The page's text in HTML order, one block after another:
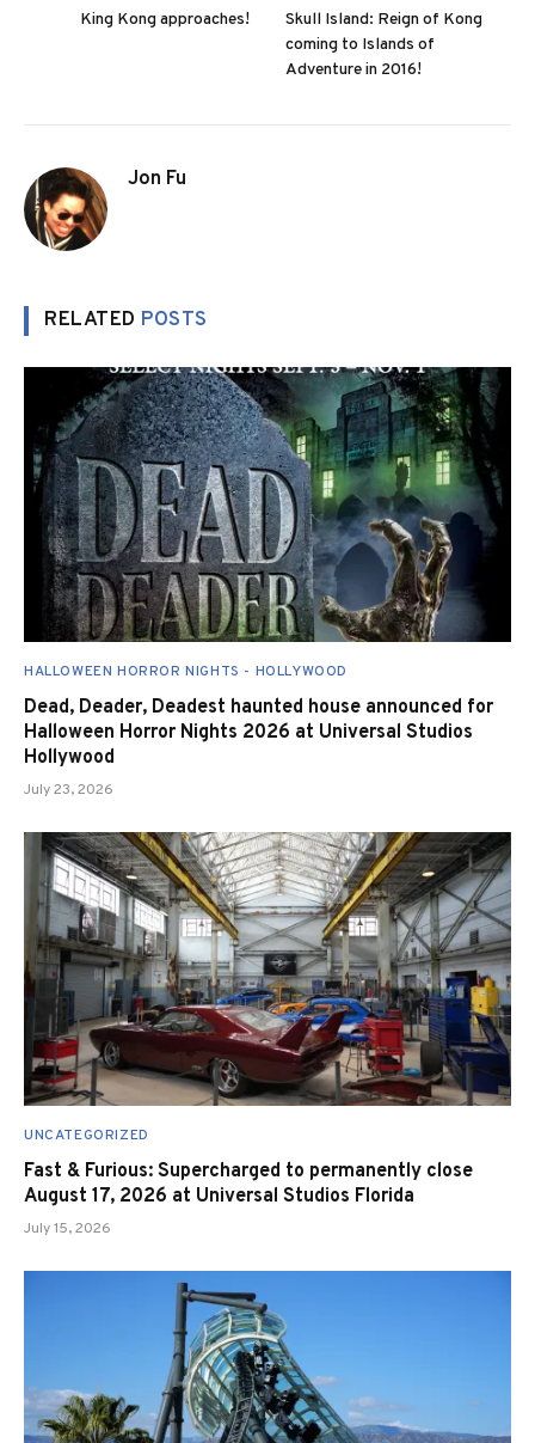
King Kong approaches!
Skull Island: Reign of Kong
coming to Islands of
Adventure in 2016!
Jon Fu
RELATED POSTS
HALLOWEEN HORROR NIGHTS - HOLLYWOOD
Dead, Deader, Deadest haunted house announced for
Halloween Horror Nights 2026 at Universal Studios
Hollywood
July 23, 2026
UNCATEGORIZED
Fast & Furious: Supercharged to permanently close
August 17, 2026 at Universal Studios Florida
July 15, 2026